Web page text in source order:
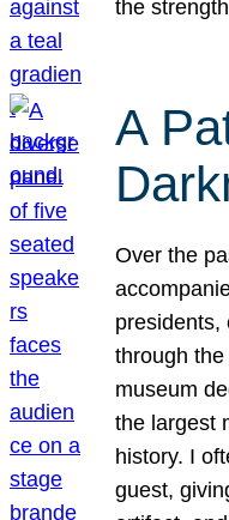
the
A
Over the
presidents,
through
museum
the largest
history. I
guest,